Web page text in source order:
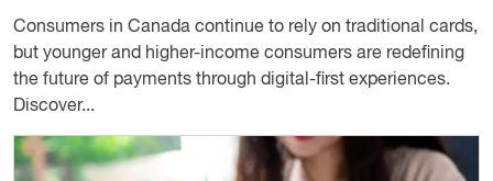
Consumers in Canada continue to rely on traditional cards,
but younger and higher-income consumers are redefining
the future of payments through digital-first experiences.
Discover...